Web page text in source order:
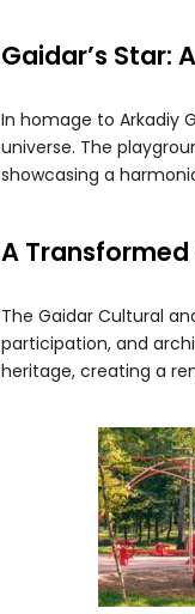
Gaidar’s Star:
In homage to Arkadiy
universe. The
showcasing a
A
The Gaidar Cultural
participation, and
heritage, creating a